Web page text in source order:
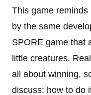
This game reminds
by the same
SPORE game that
little creatures.
all about winning,
discuss: how to do